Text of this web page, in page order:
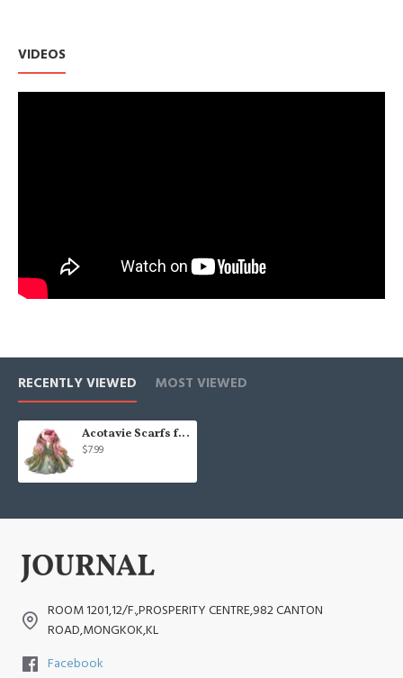
flowing.feels Super soft and smooth, lightweight and
comfortable.
Lightweight and nice scarf can be worn all year round in all
VIDEOS
RECENTLY VIEWED MOST VIEWED
Acotavie Scarfs for Women Lightweight Print Floral
$7.99
ROOM 1201,12/F.,PROSPERITY CENTRE,982 CANTON
ROAD,MONGKOK,KL
Facebook